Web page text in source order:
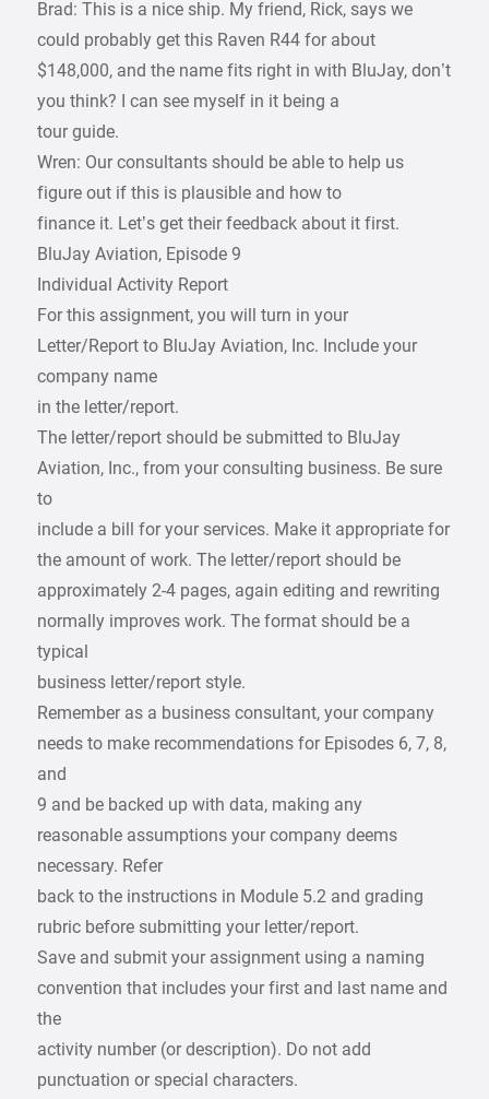
Brad: This is a nice ship. My friend, Rick, says we
could probably get this Raven R44 for about
$148,000, and the name fits right in with BluJay, don’t
you think? I can see myself in it being a
tour guide.
Wren: Our consultants should be able to help us
figure out if this is plausible and how to
finance it. Let’s get their feedback about it first.
BluJay Aviation, Episode 9
Individual Activity Report
For this assignment, you will turn in your
Letter/Report to BluJay Aviation, Inc. Include your
company name
in the letter/report.
The letter/report should be submitted to BluJay
Aviation, Inc., from your consulting business. Be sure
to
include a bill for your services. Make it appropriate for
the amount of work. The letter/report should be
approximately 2-4 pages, again editing and rewriting
normally improves work. The format should be a
typical
business letter/report style.
Remember as a business consultant, your company
needs to make recommendations for Episodes 6, 7, 8,
and
9 and be backed up with data, making any
reasonable assumptions your company deems
necessary. Refer
back to the instructions in Module 5.2 and grading
rubric before submitting your letter/report.
Save and submit your assignment using a naming
convention that includes your first and last name and
the
activity number (or description). Do not add
punctuation or special characters.